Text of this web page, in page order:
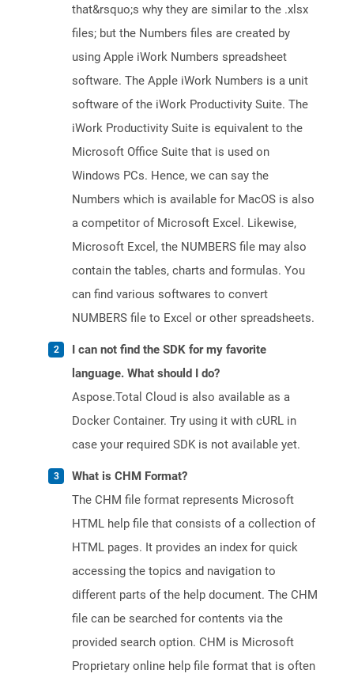
that&rsquo;s why they are similar to the .xlsx
files; but the Numbers files are created by
using Apple iWork Numbers spreadsheet
software. The Apple iWork Numbers is a unit
software of the iWork Productivity Suite. The
iWork Productivity Suite is equivalent to the
Microsoft Office Suite that is used on
Windows PCs. Hence, we can say the
Numbers which is available for MacOS is also
a competitor of Microsoft Excel. Likewise,
Microsoft Excel, the NUMBERS file may also
contain the tables, charts and formulas. You
can find various softwares to convert
NUMBERS file to Excel or other spreadsheets.
I can not find the SDK for my favorite
language. What should I do?
Aspose.Total Cloud is also available as a
Docker Container. Try using it with cURL in
case your required SDK is not available yet.
What is CHM Format?
The CHM file format represents Microsoft
HTML help file that consists of a collection of
HTML pages. It provides an index for quick
accessing the topics and navigation to
different parts of the help document. The CHM
file can be searched for contents via the
provided search option. CHM is Microsoft
Proprietary online help file format that is often